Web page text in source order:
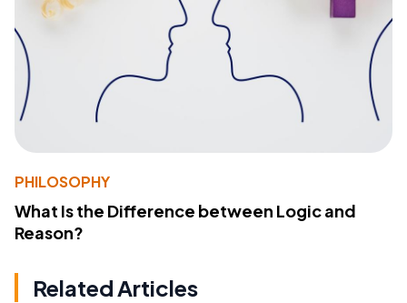
PHILOSOPHY
What Is the Difference between Logic and
Reason?
Related Articles